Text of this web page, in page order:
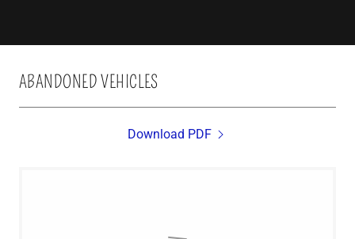
ABANDONED VEHICLES
Download PDF